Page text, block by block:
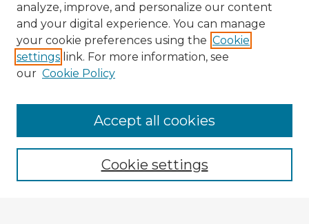
Enter search terms:
analyze, improve, and personalize our content
and your digital experience. You can manage
your cookie preferences using the Cookie
settings link. For more information, see
our Cookie Policy
Cookie settings
Accept all cookies